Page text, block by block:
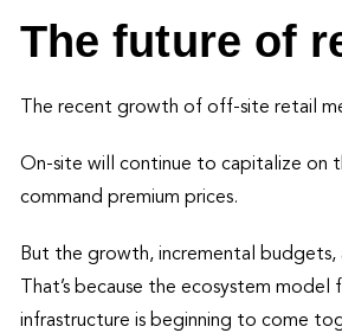
The future of
The recent growth of off-site retail
On-site will continue to capitalize on
command premium prices.
But the growth, incremental
That’s because the ecosystem
infrastructure is beginning to come